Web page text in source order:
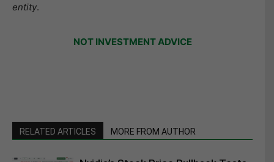
entity.
NOT INVESTMENT ADVICE
RELATED ARTICLES MORE FROM AUTHOR